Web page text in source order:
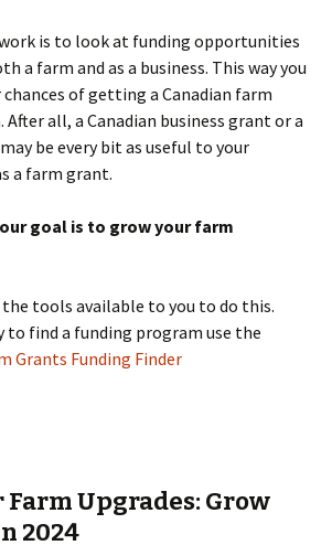
is to look at funding opportunities
a farm and as a business. This way you
of getting a Canadian farm
all, a Canadian business grant or a
be every bit as useful to your
a farm grant.
goal is to grow your farm
the tools available to you to do this.
to find a funding program use the
Grants Funding Finder
Upgrades: Grow
2024